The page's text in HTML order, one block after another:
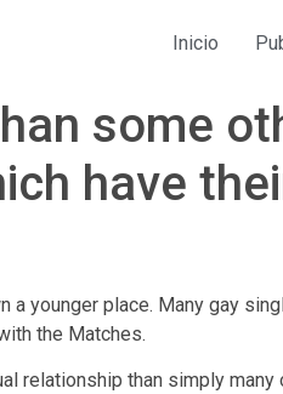
Inicio
some
have
younger place. Many gay
the Matches.
relationship than simply